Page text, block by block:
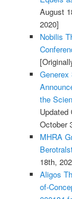
August
2020]
Nobilis
Generex
the
Updated
October
MHRA
18th,
Aligos
of-